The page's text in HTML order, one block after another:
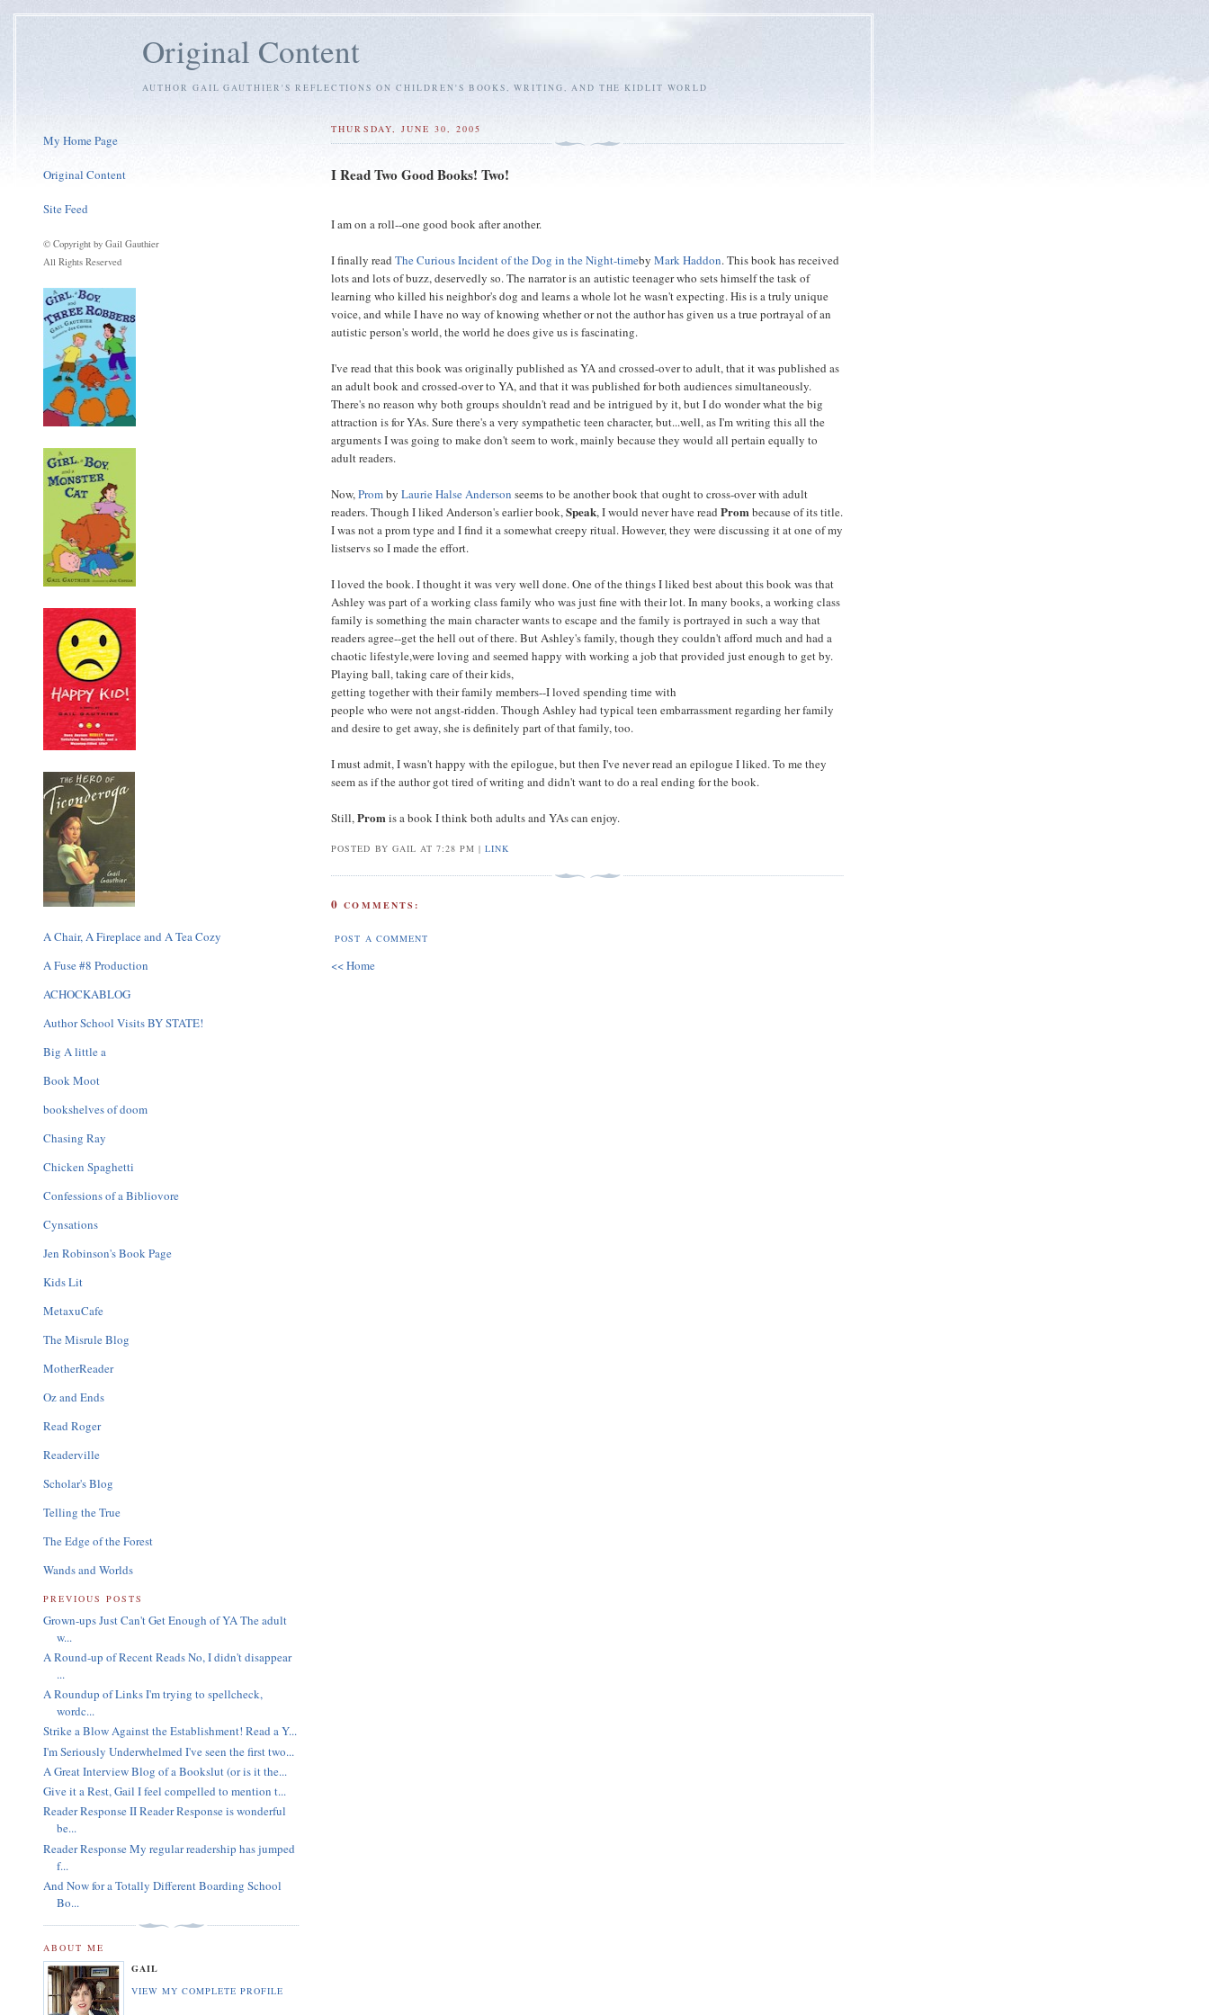
Original Content
AUTHOR GAIL GAUTHIER'S REFLECTIONS ON CHILDREN'S BOOKS, WRITING, AND THE KIDLIT WORLD
THURSDAY, JUNE 30, 2005
I Read Two Good Books! Two!
I am on a roll--one good book after another.
I finally readThe Curious Incident of the Dog in the Night-timebyMark Haddon. This book has received
lots and lots of buzz, deservedly so. The narrator is an autistic teenager who sets himself the task of
learning who killed his neighbor's dog and learns a whole lot he wasn't expecting. His is a truly unique
voice, and while I have no way of knowing whether or not the author has given us a true portrayal of an
autistic person's world, the world he does give us is fascinating.
I've read that this book was originally published as YA and crossed-over to adult, that it was published as
an adult book and crossed-over to YA, and that it was published for both audiences simultaneously.
There's no reason why both groups shouldn't read and be intrigued by it, but I do wonder what the big
attraction is for YAs. Sure there's a very sympathetic teen character, but...well, as I'm writing this all the
arguments I was going to make don't seem to work, mainly because they would all pertain equally to
adult readers.
Now,PrombyLaurie Halse Andersonseems to be another book that ought to cross-over with adult
readers. Though I liked Anderson's earlier book,Speak, I would never have readPrombecause of its title.
I was not a prom type and I find it a somewhat creepy ritual. However, they were discussing it at one of my
listservs so I made the effort.
I loved the book. I thought it was very well done. One of the things I liked best about this book was that
Ashley was part of a working class family who was just fine with their lot. In many books, a working class
family is something the main character wants to escape and the family is portrayed in such a way that
readers agree--get the hell out of there. But Ashley's family, though they couldn't afford much and had a
chaotic lifestyle,were loving and seemed happy with working a job that provided just enough to get by.
Playing ball, taking care of their kids,
getting together with their family members--I loved spending time with
people who were not angst-ridden. Though Ashley had typical teen embarrassment regarding her family
and desire to get away, she is definitely part of that family, too.
I must admit, I wasn't happy with the epilogue, but then I've never read an epilogue I liked. To me they
seem as if the author got tired of writing and didn't want to do a real ending for the book.
Still,Promis a book I think both adults and YAs can enjoy.
POSTED BY GAIL AT 7:28 PM | LINK
0 COMMENTS:
POST A COMMENT
<< Home
My Home Page
Original Content
Site Feed
© Copyright by Gail Gauthier
All Rights Reserved
A Chair, A Fireplace and A Tea Cozy
A Fuse #8 Production
ACHOCKABLOG
Author School Visits BY STATE!
Big A little a
Book Moot
bookshelves of doom
Chasing Ray
Chicken Spaghetti
Confessions of a Bibliovore
Cynsations
Jen Robinson's Book Page
Kids Lit
MetaxuCafe
The Misrule Blog
MotherReader
Oz and Ends
Read Roger
Readerville
Scholar's Blog
Telling the True
The Edge of the Forest
Wands and Worlds
PREVIOUS POSTS
Grown-ups Just Can't Get Enough of YA The adult
w...
A Round-up of Recent Reads No, I didn't disappear
...
A Roundup of Links I'm trying to spellcheck,
wordc...
Strike a Blow Against the Establishment! Read a Y...
I'm Seriously Underwhelmed I've seen the first two...
A Great Interview Blog of a Bookslut (or is it the...
Give it a Rest, Gail I feel compelled to mention t...
Reader Response II Reader Response is wonderful
be...
Reader Response My regular readership has jumped
f...
And Now for a Totally Different Boarding School
Bo...
ABOUT ME
GAIL
VIEW MY COMPLETE PROFILE